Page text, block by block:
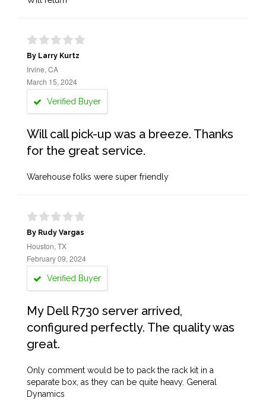
By Larry Kurtz
Irvine, CA
March 15, 2024
Verified Buyer
Will call pick-up was a breeze. Thanks
for the great service.
Warehouse folks were super friendly
By Rudy Vargas
Houston, TX
February 09, 2024
Verified Buyer
My Dell R730 server arrived,
configured perfectly. The quality was
great.
Only comment would be to pack the rack kit in a
separate box, as they can be quite heavy. General
Dynamics